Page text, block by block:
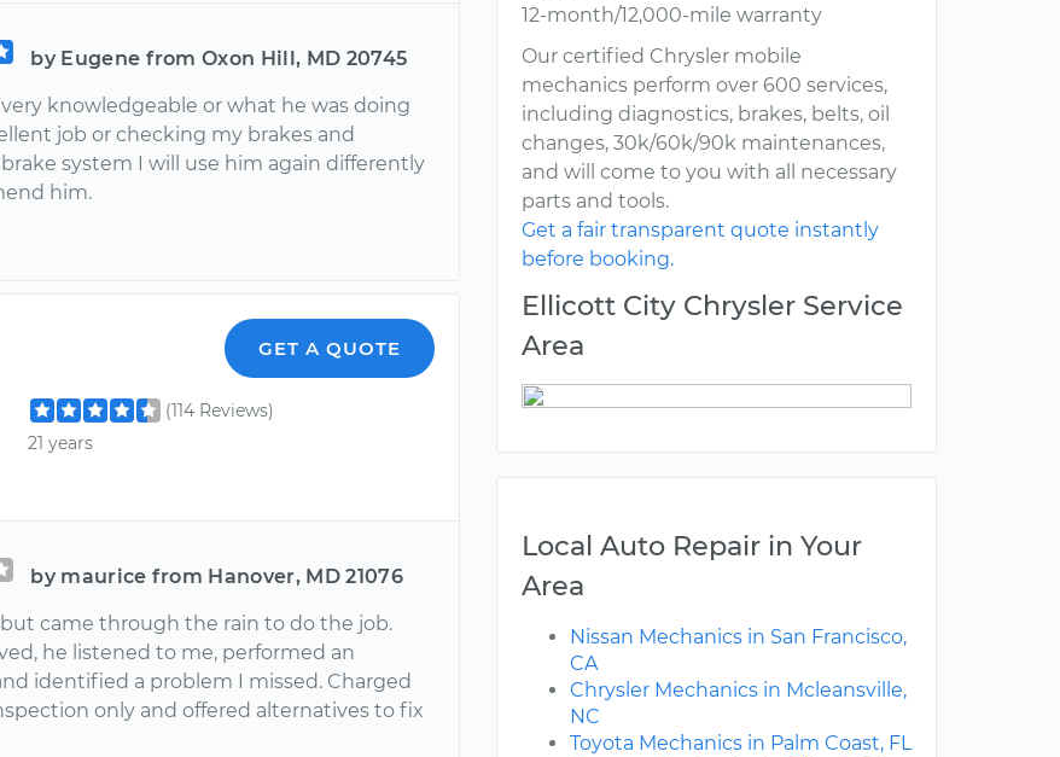
by Eugene from Oxon Hill, MD 20745
knowledgeable or what he was doing
job or checking my brakes and
system I will use him again differently
him.
GET A QUOTE
(114 Reviews)
21 years
by maurice from Hanover, MD 21076
but came through the rain to do the job.
he listened to me, performed an
identified a problem I missed. Charged
only and offered alternatives to fix
12-month/12,000-mile warranty
Our certified Chrysler mobile
mechanics perform over 600 services,
including diagnostics, brakes, belts, oil
changes, 30k/60k/90k maintenances,
and will come to you with all necessary
parts and tools.
Get a fair transparent quote instantly
before booking.
Ellicott City Chrysler Service
Area
Local Auto Repair in Your
Area
Nissan Mechanics in San Francisco,
CA
Chrysler Mechanics in Mcleansville,
NC
Toyota Mechanics in Palm Coast, FL